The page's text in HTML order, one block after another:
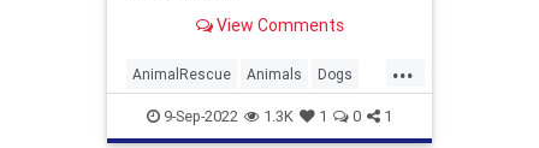
View Comments
...
AnimalRescue Animals Dogs
News Pets Survival
9-Sep-2022 1.3K 1 0 1